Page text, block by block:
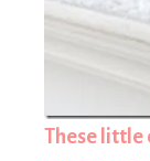
These little